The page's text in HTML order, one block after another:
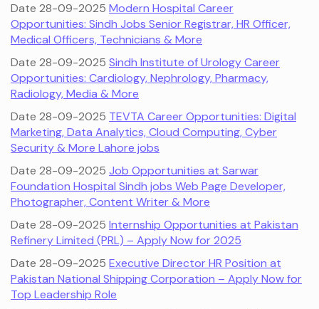
Date 28-09-2025 Modern Hospital Career
Opportunities: Sindh Jobs Senior Registrar, HR Officer,
Medical Officers, Technicians & More
Date 28-09-2025 Sindh Institute of Urology Career
Opportunities: Cardiology, Nephrology, Pharmacy,
Radiology, Media & More
Date 28-09-2025 TEVTA Career Opportunities: Digital
Marketing, Data Analytics, Cloud Computing, Cyber
Security & More Lahore jobs
Date 28-09-2025 Job Opportunities at Sarwar
Foundation Hospital Sindh jobs Web Page Developer,
Photographer, Content Writer & More
Date 28-09-2025 Internship Opportunities at Pakistan
Refinery Limited (PRL) – Apply Now for 2025
Date 28-09-2025 Executive Director HR Position at
Pakistan National Shipping Corporation – Apply Now for
Top Leadership Role